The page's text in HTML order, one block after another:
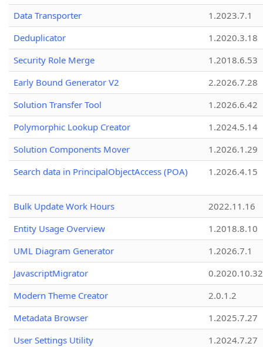
Data Transporter
1.2023.7.1
Deduplicator
1.2020.3.18
Security Role Merge
1.2018.6.53
Early Bound Generator V2
2.2026.7.28
Solution Transfer Tool
1.2026.6.42
Polymorphic Lookup Creator
1.2024.5.14
Solution Components Mover
1.2026.1.29
Search data in PrincipalObjectAccess (POA)
1.2026.4.15
Bulk Update Work Hours
2022.11.16
Entity Usage Overview
1.2018.8.10
UML Diagram Generator
1.2026.7.1
JavascriptMigrator
0.2020.10.32
Modern Theme Creator
2.0.1.2
Metadata Browser
1.2025.7.27
User Settings Utility
1.2024.7.27